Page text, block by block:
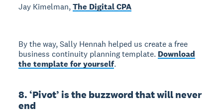
Jay Kimelman,The Digital CPA
By the way, Sally Hennah helped us create a free
business continuity planning template. Download
the template for yourself.
8. ‘Pivot’ is the buzzword that will never
end